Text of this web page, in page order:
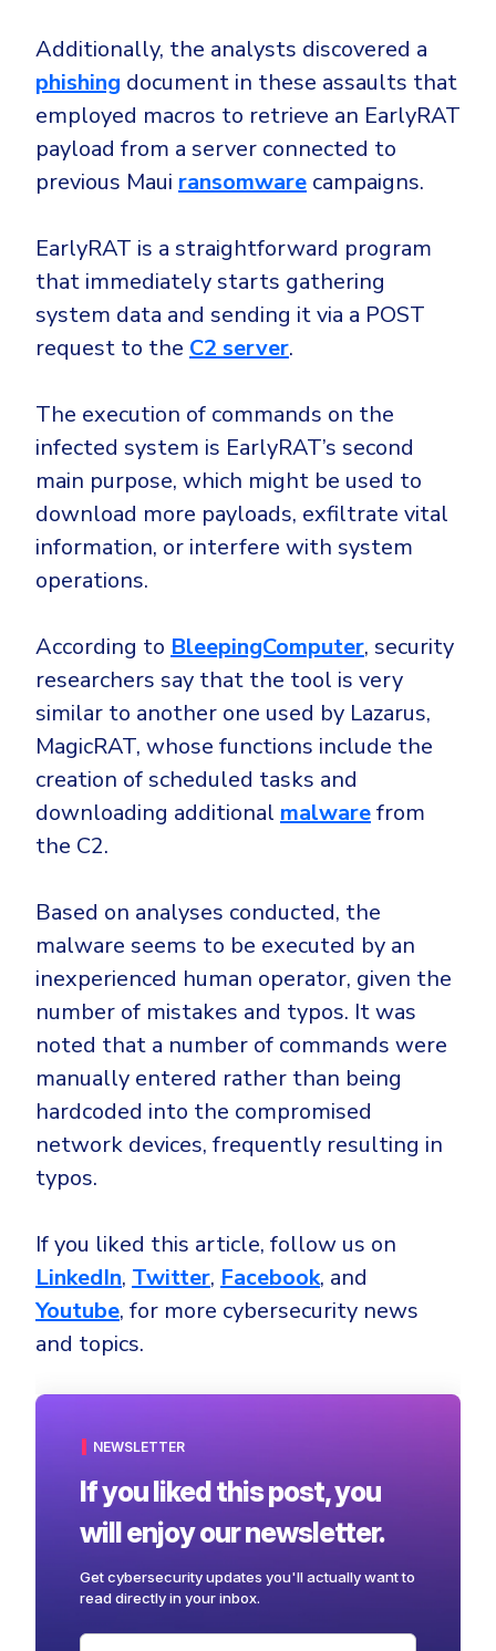
Additionally, the analysts discovered a
phishing document in these assaults that
employed macros to retrieve an EarlyRAT
payload from a server connected to
previous Maui ransomware campaigns.
EarlyRAT is a straightforward program
that immediately starts gathering
system data and sending it via a POST
request to the C2 server.
The execution of commands on the
infected system is EarlyRAT’s second
main purpose, which might be used to
download more payloads, exfiltrate vital
information, or interfere with system
operations.
According to BleepingComputer, security
researchers say that the tool is very
similar to another one used by Lazarus,
MagicRAT, whose functions include the
creation of scheduled tasks and
downloading additional malwarefrom
the C2.
Based on analyses conducted, the
malware seems to be executed by an
inexperienced human operator, given the
number of mistakes and typos. It was
noted that a number of commands were
manually entered rather than being
hardcoded into the compromised
network devices, frequently resulting in
typos.
If you liked this article, follow us on
LinkedIn, Twitter, Facebook, and
Youtube, for more cybersecurity news
and topics.
NEWSLETTER
If you liked this post, you
will enjoy our newsletter.
Get cybersecurity updates you'll actually want to
read directly in your inbox.